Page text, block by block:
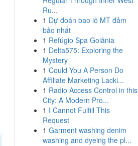
Ru...
1 Dự đoán bao lô MT đảm
bảo nhất
1 Refúgio Spa Goiânia
1 Delta575: Exploring the
Mystery
1 Could You A Person Do
Affiliate Marketing Lacki...
1 Radio Access Control in this
City: A Modern Pro...
1 I Cannot Fulfill This
Request
1 Garment washing denim
washing and dyeing the pl...